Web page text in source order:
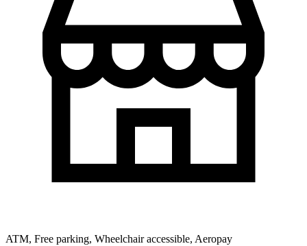
ATM, Free parking, Wheelchair accessible, Aeropay